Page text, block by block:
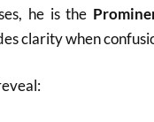
he is the
clarity when